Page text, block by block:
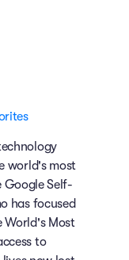
world's most
Google Self-
has focused
World's Most
to